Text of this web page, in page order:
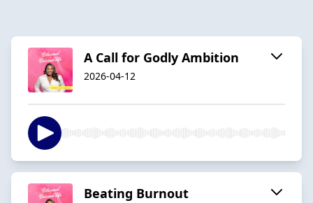
A Call for Godly Ambition
2026-04-12
Beating Burnout